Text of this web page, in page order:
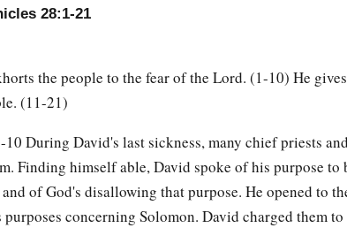
of the thoughts.
now, afor theLordhas chosen you to build a house for
do it.”
‡
gave his son Solomonathe plans for the vestibule,
its upper chambers, its inner chambers, and the place
plans for all that he had by the Spirit, of the courts of
28:1-21
the people to the fear of the Lord. (1-10) He
(11-21)
10 During David's last sickness, many chief priests
Finding himself able, David spoke of his purpose to
and of God's disallowing that purpose. He opened to
purposes concerning Solomon. David charged them to